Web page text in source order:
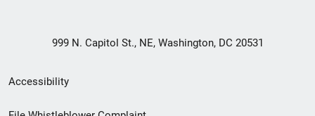
999 N. Capitol St., NE, Washington, DC 20531
Secondary
Footer
Accessibility